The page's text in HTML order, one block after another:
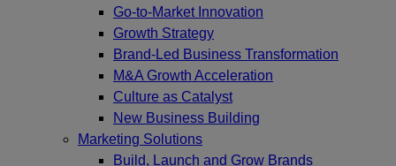
Go-to-Market Innovation
Growth Strategy
Brand-Led Business Transformation
M&A Growth Acceleration
Culture as Catalyst
New Business Building
Marketing Solutions
Build, Launch and Grow Brands